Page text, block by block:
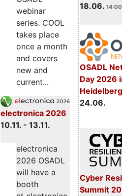
18.06.
OSADL
Day 2026
24.06.
Cyber
Summit
webinar
series. COOL
takes place
once a month
and covers
new and
current...
electronica 2026
10.11. - 13.11.
electronica
2026 OSADL
will have a
booth